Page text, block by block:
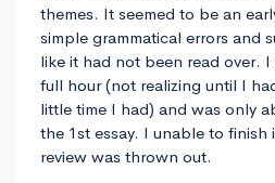
themes. It seemed to be an
simple grammatical errors and
like it had not been read over.
full hour (not realizing until I
little time I had) and was only
the 1st essay. I unable to finish
review was thrown out.